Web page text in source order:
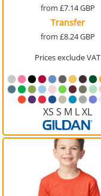
from £7.14GBP
Transfer
from £8.24GBP
Prices exclude VAT
XS S M L XL